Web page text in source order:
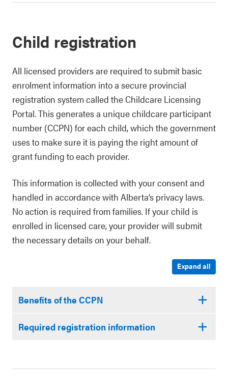
Child registration
All licensed providers are required to submit basic
enrolment information into a secure provincial
registration system called the Childcare Licensing
Portal. This generates a unique childcare participant
number (CCPN) for each child, which the government
uses to make sure it is paying the right amount of
grant funding to each provider.
This information is collected with your consent and
handled in accordance with Alberta’s privacy laws.
No action is required from families. If your child is
enrolled in licensed care, your provider will submit
the necessary details on your behalf.
Expand all
Benefits of the CCPN
Required registration information